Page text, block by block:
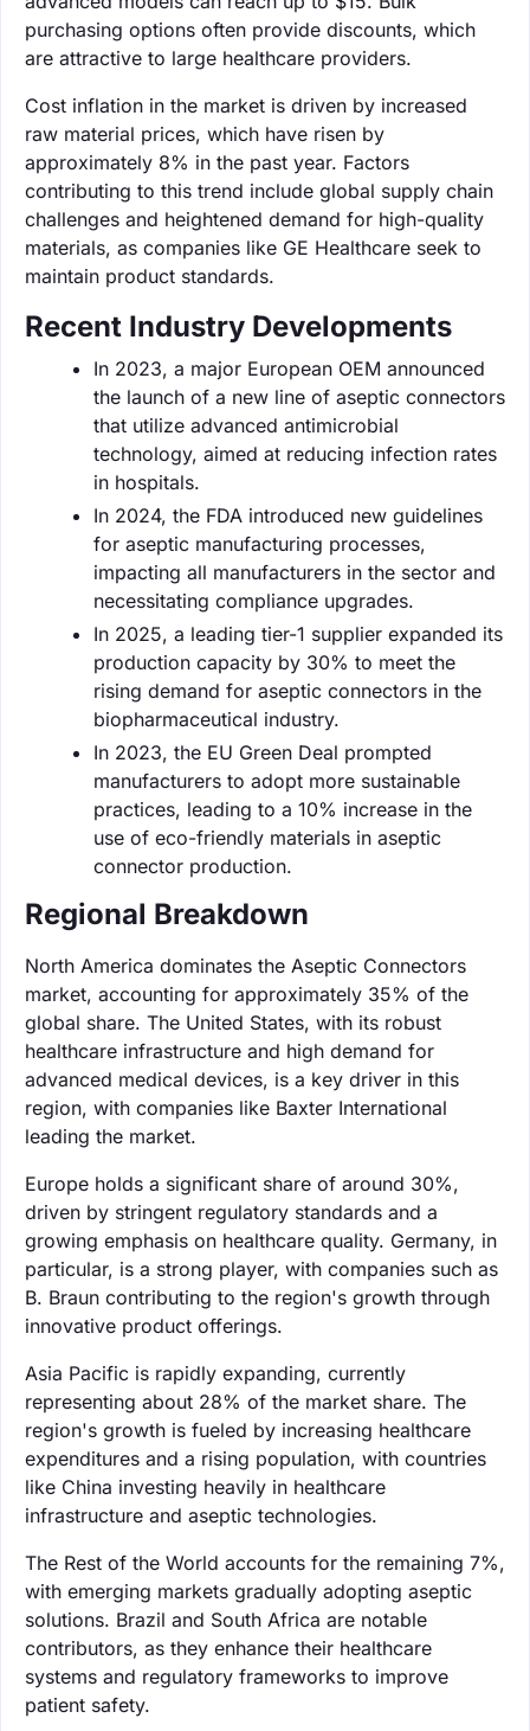
purchasing options often provide discounts, which
are attractive to large healthcare providers.
Cost inflation in the market is driven by increased
raw material prices, which have risen by
approximately 8% in the past year. Factors
contributing to this trend include global supply chain
challenges and heightened demand for high-quality
materials, as companies like GE Healthcare seek to
maintain product standards.
Recent Industry Developments
In 2023, a major European OEM announced
the launch of a new line of aseptic connectors
that utilize advanced antimicrobial
technology, aimed at reducing infection rates
in hospitals.
In 2024, the FDA introduced new guidelines
for aseptic manufacturing processes,
impacting all manufacturers in the sector and
necessitating compliance upgrades.
In 2025, a leading tier-1 supplier expanded its
production capacity by 30% to meet the
rising demand for aseptic connectors in the
biopharmaceutical industry.
In 2023, the EU Green Deal prompted
manufacturers to adopt more sustainable
practices, leading to a 10% increase in the
use of eco-friendly materials in aseptic
connector production.
Regional Breakdown
North America dominates the Aseptic Connectors
market, accounting for approximately 35% of the
global share. The United States, with its robust
healthcare infrastructure and high demand for
advanced medical devices, is a key driver in this
region, with companies like Baxter International
leading the market.
Europe holds a significant share of around 30%,
driven by stringent regulatory standards and a
growing emphasis on healthcare quality. Germany, in
particular, is a strong player, with companies such as
B. Braun contributing to the region's growth through
innovative product offerings.
Asia Pacific is rapidly expanding, currently
representing about 28% of the market share. The
region's growth is fueled by increasing healthcare
expenditures and a rising population, with countries
like China investing heavily in healthcare
infrastructure and aseptic technologies.
The Rest of the World accounts for the remaining 7%,
with emerging markets gradually adopting aseptic
solutions. Brazil and South Africa are notable
contributors, as they enhance their healthcare
systems and regulatory frameworks to improve
patient safety.